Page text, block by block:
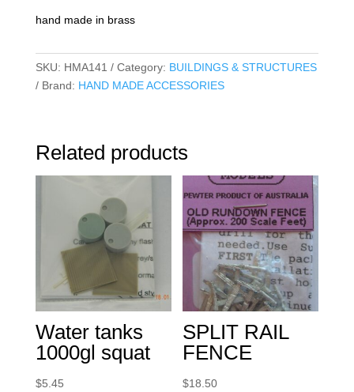
hand made in brass
SKU: HMA141 Category: BUILDINGS & STRUCTURES
Brand: HAND MADE ACCESSORIES
Related products
Water tanks
1000gl squat
$5.45
SPLIT RAIL
FENCE
$18.50